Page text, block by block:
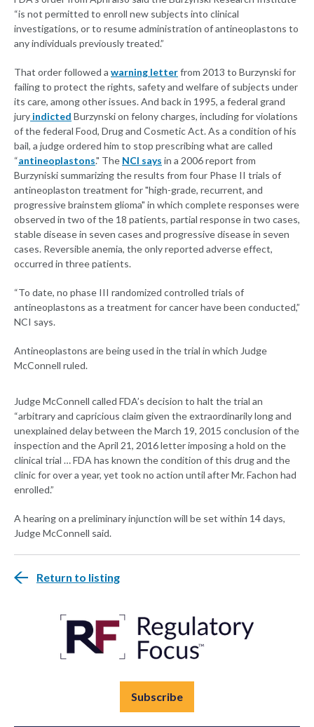
“is not permitted to enroll new subjects into clinical
investigations, or to resume administration of antineoplastons to
any individuals previously treated.”
That order followed a warning letterfrom 2013 to Burzynski for
failing to protect the rights, safety and welfare of subjects under
its care, among other issues. And back in 1995, a federal grand
jury indicted Burzynski on felony charges, including for violations
of the federal Food, Drug and Cosmetic Act. As a condition of his
bail, a judge ordered him to stop prescribing what are called
“antineoplastons." The NCI says in a 2006 report from
Burzyniski summarizing the results from four Phase II trials of
antineoplaston treatment for "high-grade, recurrent, and
progressive brainstem glioma" in which complete responses were
observed in two of the 18 patients, partial response in two cases,
stable disease in seven cases and progressive disease in seven
cases. Reversible anemia, the only reported adverse effect,
occurred in three patients.
“To date, no phase III randomized controlled trials of
antineoplastons as a treatment for cancer have been conducted,”
NCI says.
Antineoplastons are being used in the trial in which Judge
McConnell ruled.
Judge McConnell called FDA’s decision to halt the trial an
“arbitrary and capricious claim given the extraordinarily long and
unexplained delay between the March 19, 2015 conclusion of the
inspection and the April 21, 2016 letter imposing a hold on the
clinical trial … FDA has known the condition of this drug and the
clinic for over a year, yet took no action until after Mr. Fachon had
enrolled.”
A hearing on a preliminary injunction will be set within 14 days,
Judge McConnell said.
Return to listing
Subscribe